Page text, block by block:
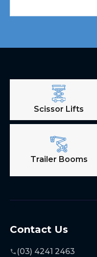
Scissor Lifts
Trailer Booms
Contact Us
(03) 4241 2463